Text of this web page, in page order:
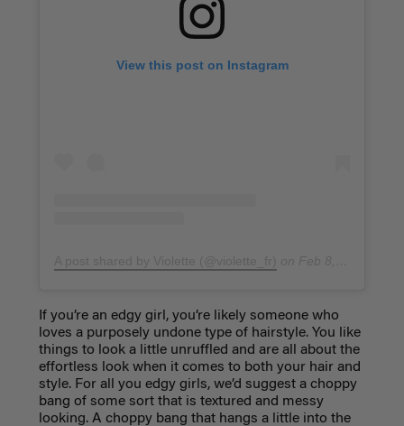
View this post on Instagram
If you’re an edgy girl, you’re likely someone who
loves a purposely undone type of hairstyle. You like
things to look a little unruffled and are all about the
effortless look when it comes to both your hair and
style. For all you edgy girls, we’d suggest a choppy
bang of some sort that is textured and messy
looking. A choppy bang that hangs a little into the